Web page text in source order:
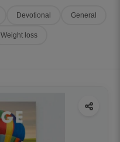
Devotional General
Weight loss